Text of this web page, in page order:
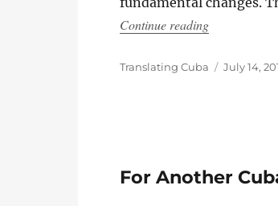
Continue reading“Citizen
Author
Translating Cuba
Posted
July 14,
For Another